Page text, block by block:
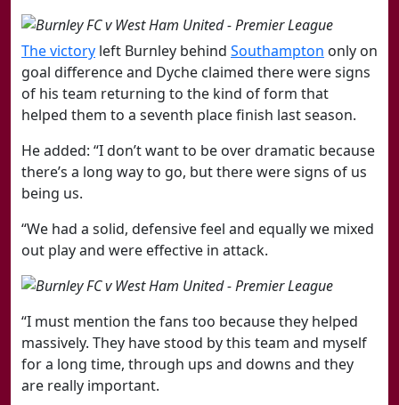
​The ​victory left Burnley behind ​Southampton only on
goal difference and Dyche claimed there were signs
of his team returning to the kind of form that
helped them to a seventh place finish last season.
He added: “I don’t want to be over dramatic because
there’s a long way to go, but there were signs of us
being us.
“We had a solid, defensive feel and equally we mixed
out play and were effective in attack.
“I must mention the fans too because they helped
massively. They have stood by this team and myself
for a long time, through ups and downs and they
are really important.